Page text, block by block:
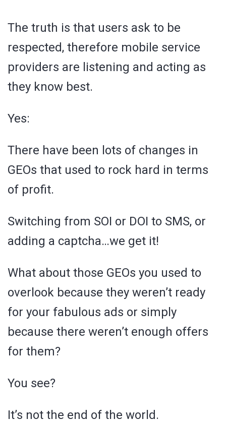
The truth is that users ask to be
respected, therefore mobile service
providers are listening and acting as
they know best.
Yes:
There have been lots of changes in
GEOs that used to rock hard in terms
of profit.
Switching from SOI or DOI to SMS, or
adding a captcha…we get it!
What about those GEOs you used to
overlook because they weren’t ready
for your fabulous ads or simply
because there weren’t enough offers
for them?
You see?
It’s not the end of the world.